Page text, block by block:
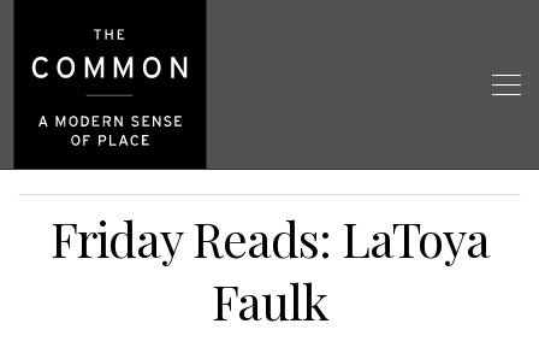
Friday Reads: LaToya
Faulk